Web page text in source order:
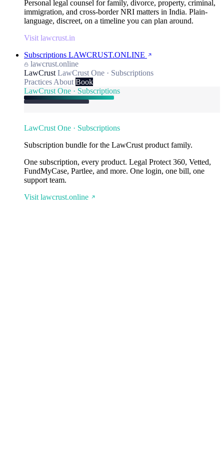
Personal legal counsel for family, divorce, property, criminal,
immigration, and cross-border NRI matters in India. Plain-
language, discreet, on a timeline you can plan around.
Visit lawcrust.in
Subscriptions LAWCRUST.ONLINE
lawcrust.online
LawCrust LawCrust One · Subscriptions
Practices About Book
LawCrust One · Subscriptions
LawCrust One · Subscriptions
Subscription bundle for the LawCrust product family.
One subscription, every product. Legal Protect 360, Vetted,
FundMyCase, Partlee, and more. One login, one bill, one
support team.
Visit lawcrust.online